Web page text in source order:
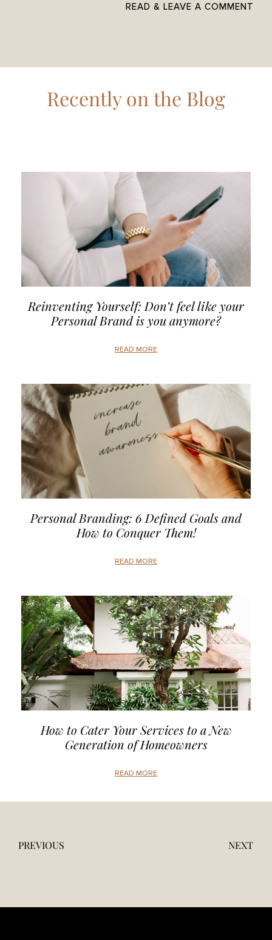
READ & LEAVE A COMMENT
Recently on the Blog
Reinventing Yourself: Don’t feel like your
Personal Brand is you anymore?
READ MORE
Personal Branding: 6 Defined Goals and
How to Conquer Them!
READ MORE
How to Cater Your Services to a New
Generation of Homeowners
READ MORE
PREVIOUS NEXT